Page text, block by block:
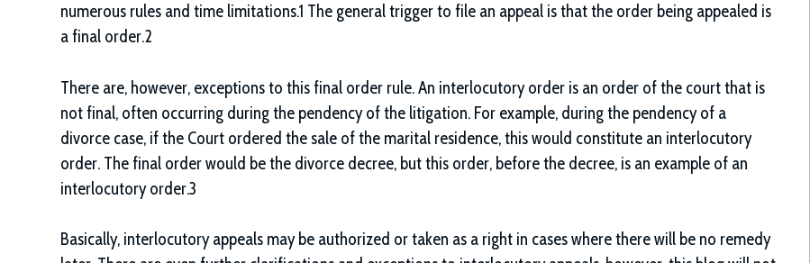
numerous rules and time limitations.1 The general trigger to file an appeal is that the order being appealed is
a final order.2
There are, however, exceptions to this final order rule. An interlocutory order is an order of the court that is
not final, often occurring during the pendency of the litigation. For example, during the pendency of a
divorce case, if the Court ordered the sale of the marital residence, this would constitute an interlocutory
order. The final order would be the divorce decree, but this order, before the decree, is an example of an
interlocutory order.3
Basically, interlocutory appeals may be authorized or taken as a right in cases where there will be no remedy